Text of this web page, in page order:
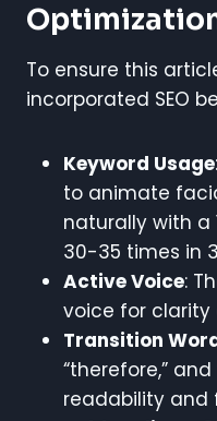
To ensure this
incorporated SEO
Keyword Usage
to animate
naturally with a
30-35 times in
Active Voice:
voice for
Transition
“therefore,”
readability and